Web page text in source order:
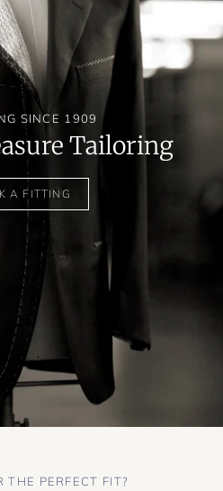
THE PERFECT FIT?
SINCE 1909
Tailoring
A FITTING